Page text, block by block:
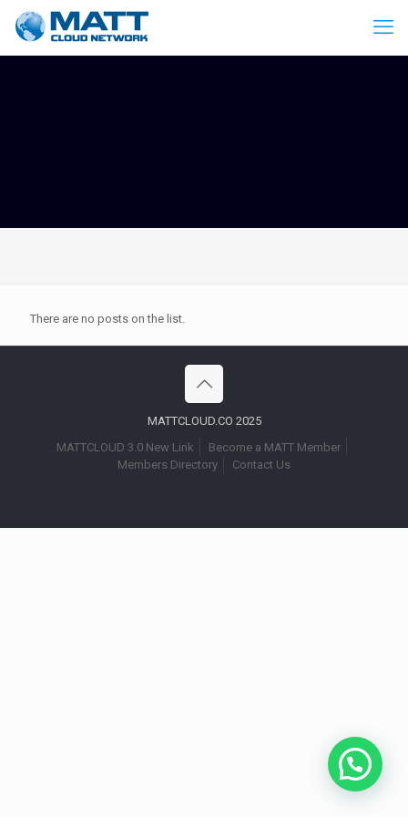
There are no posts on the list.
MATTCLOUD.CO 2025
MATTCLOUD 3.0 New Link
Become a MATT Member
Members Directory
Contact Us